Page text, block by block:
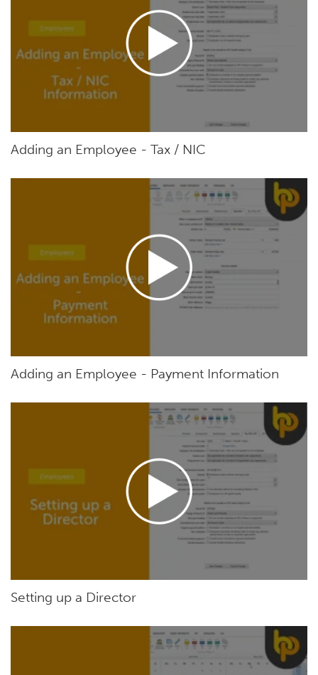
Adding an Employee - Tax / NIC
Adding an Employee - Payment Information
Setting up a Director